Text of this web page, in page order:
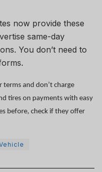
now provide these
same-day
You don’t need to
terms and don’t charge
tires on payments with easy
before, check if they offer